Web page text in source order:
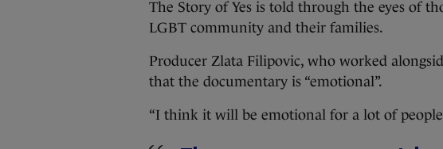
The Story of Yes is told through the eyes of
LGBT community and their families.
Producer Zlata Filipovic, who worked
that the documentary is “emotional”.
“I think it will be emotional for a lot of